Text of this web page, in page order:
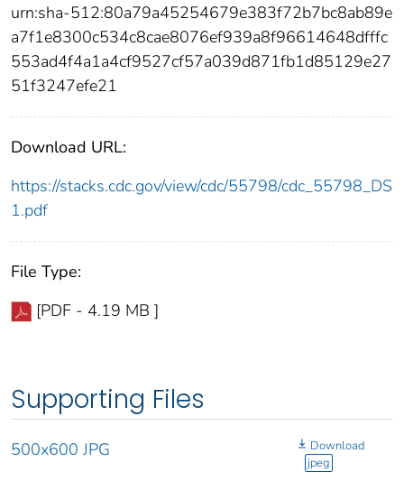
urn:sha-512:80a79a45254679e383f72b7bc8ab89e
a7f1e8300c534c8cae8076ef939a8f96614648dfffc
553ad4f4a1a4cf9527cf57a039d871fb1d85129e27
51f3247efe21
Download URL:
https://stacks.cdc.gov/view/cdc/55798/cdc_55798_DS
1.pdf
File Type:
[PDF - 4.19 MB ]
Supporting Files
500x600 JPG
Download
jpeg